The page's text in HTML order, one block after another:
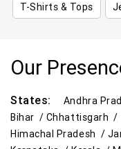
T-Shirts & Tops
Our
States: Andhra
Bihar / Chhattisgarh /
Himachal Pradesh /